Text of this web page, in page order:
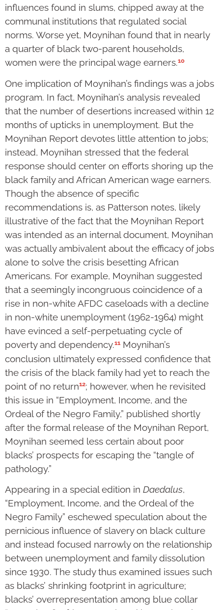
influences found in slums, chipped away at the
communal institutions that regulated social
norms. Worse yet, Moynihan found that in nearly
a quarter of black two-parent households,
women were the principal wage earners.10
One implication of Moynihan’s findings was a jobs
program. In fact, Moynihan’s analysis revealed
that the number of desertions increased within 12
months of upticks in unemployment. But the
Moynihan Report devotes little attention to jobs;
instead, Moynihan stressed that the federal
response should center on efforts shoring up the
black family and African American wage earners.
Though the absence of specific
recommendations is, as Patterson notes, likely
illustrative of the fact that the Moynihan Report
was intended as an internal document, Moynihan
was actually ambivalent about the efficacy of jobs
alone to solve the crisis besetting African
Americans. For example, Moynihan suggested
that a seemingly incongruous coincidence of a
rise in non-white AFDC caseloads with a decline
in non-white unemployment (1962-1964) might
have evinced a self-perpetuating cycle of
poverty and dependency.11 Moynihan’s
conclusion ultimately expressed confidence that
the crisis of the black family had yet to reach the
point of no return12; however, when he revisited
this issue in “Employment, Income, and the
Ordeal of the Negro Family,” published shortly
after the formal release of the Moynihan Report,
Moynihan seemed less certain about poor
blacks’ prospects for escaping the “tangle of
pathology.”
Appearing in a special edition in Daedalus,
“Employment, Income, and the Ordeal of the
Negro Family” eschewed speculation about the
pernicious influence of slavery on black culture
and instead focused narrowly on the relationship
between unemployment and family dissolution
since 1930. The study thus examined issues such
as blacks’ shrinking footprint in agriculture;
blacks’ overrepresentation among blue collar